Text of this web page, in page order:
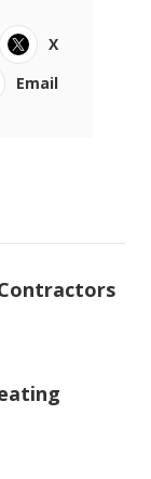
X
Email